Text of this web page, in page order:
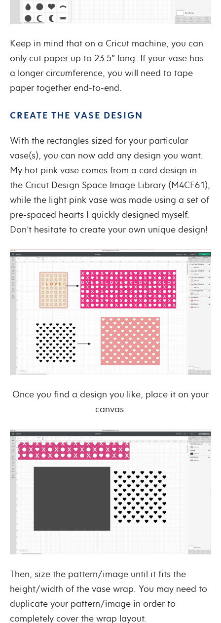
Keep in mind that on a Cricut machine, you can
only cut paper up to 23.5″ long. If your vase has
a longer circumference, you will need to tape
paper together end-to-end.
CREATE THE VASE DESIGN
With the rectangles sized for your particular
vase(s), you can now add any design you want.
My hot pink vase comes from a card design in
the Cricut Design Space Image Library (M4CF61),
while the light pink vase was made using a set of
pre-spaced hearts I quickly designed myself.
Don’t hesitate to create your own unique design!
Once you find a design you like, place it on your
canvas.
Then, size the pattern/image until it fits the
height/width of the vase wrap. You may need to
duplicate your pattern/image in order to
completely cover the wrap layout.